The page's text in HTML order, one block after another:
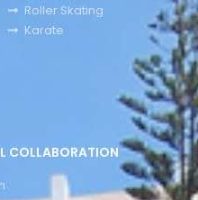
Roller Skating
Karate
COLLABORATION